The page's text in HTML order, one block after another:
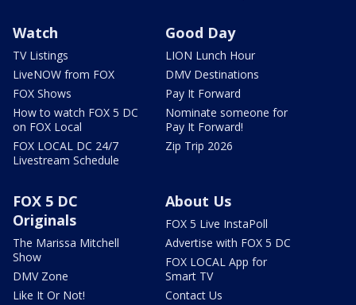
Watch
TV Listings
LiveNOW from FOX
FOX Shows
How to watch FOX 5 DC
on FOX Local
FOX LOCAL DC 24/7
Livestream Schedule
Good Day
LION Lunch Hour
DMV Destinations
Pay It Forward
Nominate someone for
Pay It Forward!
Zip Trip 2026
FOX 5 DC
Originals
The Marissa Mitchell
Show
DMV Zone
Like It Or Not!
About Us
FOX 5 Live InstaPoll
Advertise with FOX 5 DC
FOX LOCAL App for
Smart TV
Contact Us